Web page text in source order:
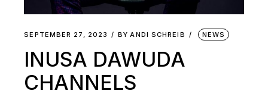
SEPTEMBER 27, 2023 BY ANDI SCHREIB NEWS
INUSA DAWUDA
CHANNELS